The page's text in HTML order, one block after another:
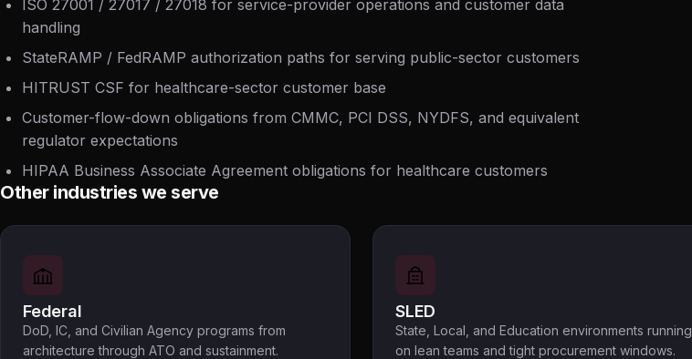
ISO 27001 / 27017 / 27018 for service-provider operations and customer data
handling
StateRAMP / FedRAMP authorization paths for serving public-sector customers
HITRUST CSF for healthcare-sector customer base
Customer-flow-down obligations from CMMC, PCI DSS, NYDFS, and equivalent
regulator expectations
HIPAA Business Associate Agreement obligations for healthcare customers
Other industries we serve
Federal
DoD, IC, and Civilian Agency programs from
architecture through ATO and sustainment.
SLED
State, Local, and Education environments running
on lean teams and tight procurement windows.